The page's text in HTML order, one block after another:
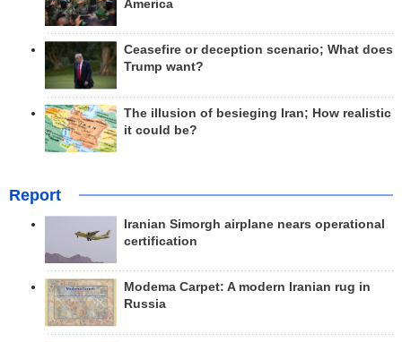
America
Ceasefire or deception scenario; What does
Trump want?
The illusion of besieging Iran; How realistic
it could be?
Report
Iranian Simorgh airplane nears operational
certification
Modema Carpet: A modern Iranian rug in
Russia